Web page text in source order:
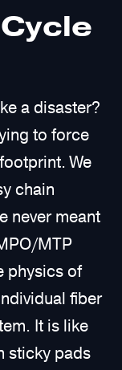
a disaster?
to force
We
chain
never meant
MTP
physics of
fiber
It is like
sticky pads